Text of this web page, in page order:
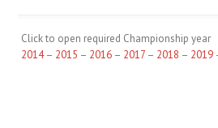
Click to open required Championship year
2014– 2015 – 2016 – 2017 – 2018 – 2019